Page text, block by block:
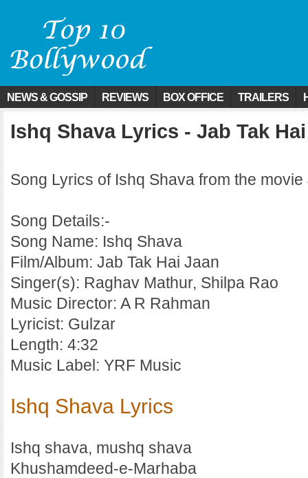
NEWS & GOSSIP REVIEWS BOX OFFICE TRAILERS
Ishq Shava Lyrics - Jab Tak
Song Lyrics of Ishq Shava from the
Song Details:-
Song Name: Ishq Shava
Film/Album: Jab Tak Hai Jaan
Singer(s): Raghav Mathur, Shilpa Rao
Music Director: A R Rahman
Lyricist: Gulzar
Length: 4:32
Music Label: YRF Music
Ishq Shava Lyrics
Ishq shava, mushq shava
Khushamdeed-e-Marhaba